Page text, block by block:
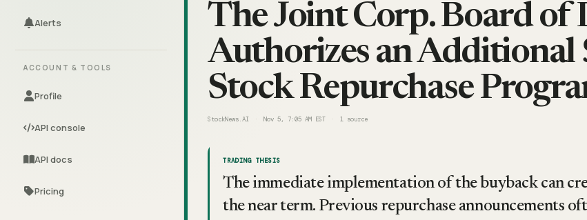
Alerts
ACCOUNT & TOOLS
Profile
API console
API docs
Pricing
The Joint Corp. Board of
Authorizes an
Stock Repurchase
StockNews.AI Nov 5, 7:05 AM EST 1 source
TRADING THESIS
The immediate implementation of the buyback can
the near term. Previous repurchase announcements